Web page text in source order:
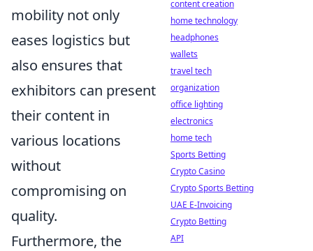
mobility not only
eases logistics but
also ensures that
exhibitors can present
their content in
various locations
without
compromising on
quality.
Furthermore, the
content creation
home technology
headphones
wallets
travel tech
organization
office lighting
electronics
home tech
Sports Betting
Crypto Casino
Crypto Sports Betting
UAE E-Invoicing
Crypto Betting
API